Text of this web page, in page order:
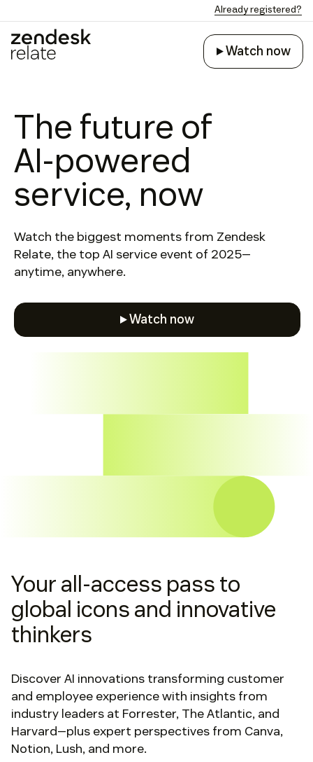
Already registered?
Watch now
Watch now
The future of
AI-powered
service, now
Watch the biggest moments from Zendesk
Relate, the top AI service event of 2025—
anytime, anywhere.
Watch now
Watch now
Your all-access pass to
global icons and innovative
thinkers
Discover AI innovations transforming customer
and employee experience with insights from
industry leaders at Forrester, The Atlantic, and
Harvard—plus expert perspectives from Canva,
Notion, Lush, and more.